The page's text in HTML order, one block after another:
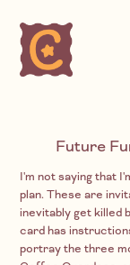
Future
I'm not saying that
plan. These are
inevitably get killed
card has
portray the three